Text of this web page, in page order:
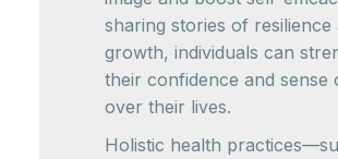
sharing stories of resilience
growth, individuals can
their confidence and sense
over their lives.
Holistic health